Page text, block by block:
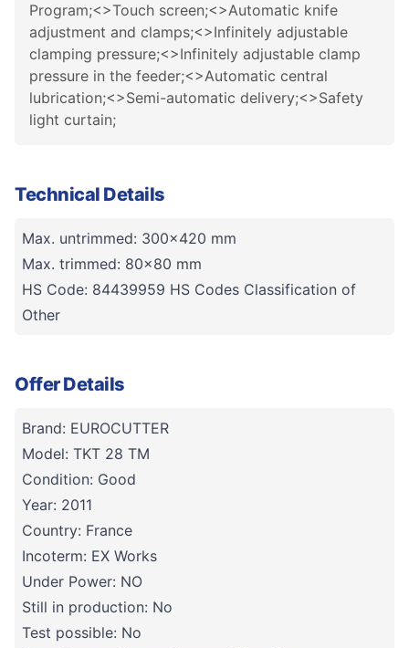
Program;<>Touch screen;<>Automatic knife
adjustment and clamps;<>Infinitely adjustable
clamping pressure;<>Infinitely adjustable clamp
pressure in the feeder;<>Automatic central
lubrication;<>Semi-automatic delivery;<>Safety
light curtain;
Technical Details
Max. untrimmed: 300x420 mm
Max. trimmed: 80x80 mm
HS Code: 84439959 HS Codes Classification of
Other
Offer Details
Brand: EUROCUTTER
Model: TKT 28 TM
Condition: Good
Year: 2011
Country: France
Incoterm: EX Works
Under Power: NO
Still in production: No
Test possible: No